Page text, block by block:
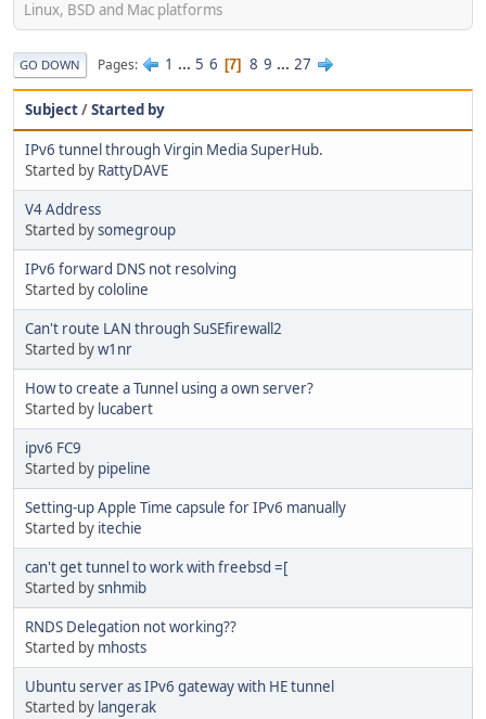
Linux, BSD and Mac platforms
GO DOWN Pages 1 ... 5 6 7 8 9 ... 27
Subject/Started by
IPv6 tunnel through Virgin Media SuperHub.
Started by RattyDAVE
V4 Address
Started bysomegroup
IPv6 forward DNS not resolving
Started bycololine
Can't route LAN through SuSEfirewall2
Started byw1nr
How to create a Tunnel using a own server?
Started by lucabert
ipv6 FC9
Started by pipeline
Setting-up Apple Time capsule for IPv6 manually
Started by itechie
can't get tunnel to work with freebsd =[
Started bysnhmib
RNDS Delegation not working??
Started by mhosts
Ubuntu server as IPv6 gateway with HE tunnel
Started by langerak